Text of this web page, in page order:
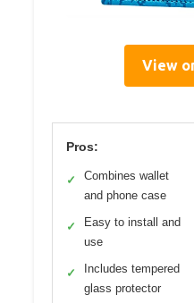
View
Pros:
✓
Combines wallet
and phone case
✓
Easy to install and
use
✓
Includes tempered
glass protector